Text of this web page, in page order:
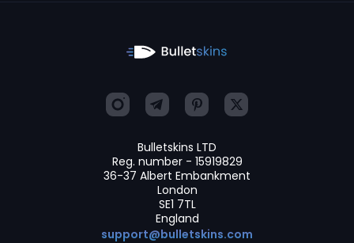
Bulletskins LTD
Reg. number - 15919829
36-37 Albert Embankment
London
SE1 7TL
England
support@bulletskins.com